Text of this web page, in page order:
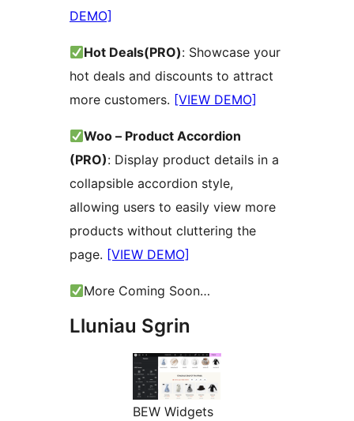
DEMO]
Hot Deals(PRO): Showcase your
hot deals and discounts to attract
more customers. [VIEW DEMO]
Woo – Product Accordion
(PRO): Display product details in a
collapsible accordion style,
allowing users to easily view more
products without cluttering the
page. [VIEW DEMO]
More Coming Soon…
Lluniau Sgrin
BEW Widgets